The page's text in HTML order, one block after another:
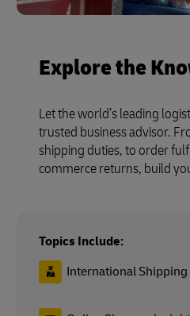
Explore the
Let the world’s leading
trusted business advisor.
shipping duties, to order
commerce returns, build
Topics Include:
International Shipping